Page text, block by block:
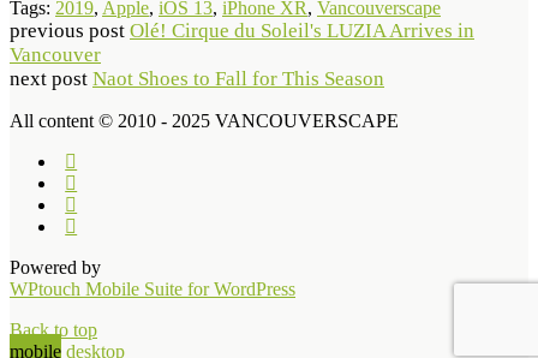
Tags: 2019, Apple, iOS 13, iPhone XR, Vancouverscape
previous post Olé! Cirque du Soleil's LUZIA Arrives in
Vancouver
next post Naot Shoes to Fall for This Season
All content © 2010 - 2025 VANCOUVERSCAPE
Powered by
WPtouch Mobile Suite for WordPress
Back to top
mobile desktop